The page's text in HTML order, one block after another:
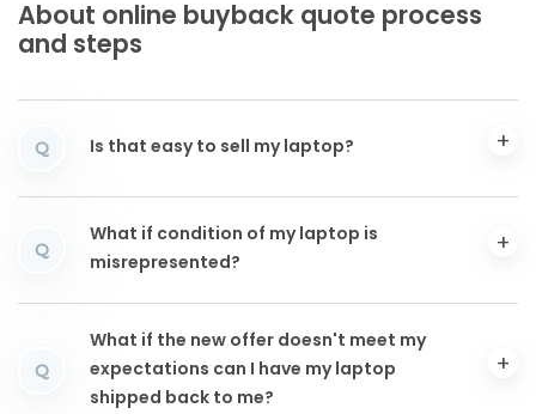
About online buyback quote process
and steps
Q Is that easy to sell my laptop?
Q
What if condition of my laptop is
misrepresented?
Q
What if the new offer doesn't meet my
expectations can I have my laptop
shipped back to me?